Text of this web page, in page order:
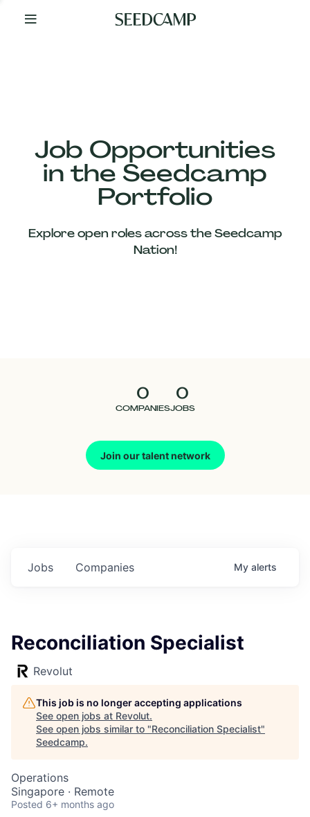
Your
Job Opportunities
in the Seedcamp
Portfolio
Explore open roles across the Seedcamp
Nation!
0
COMPANIES
0
JOBS
Join our talent network
Our
Companies
Jobs Companies My alerts
Reconciliation Specialist
Revolut
This job is no longer accepting applications
See open jobs at Revolut.
See open jobs similar to "Reconciliation Specialist"
Seedcamp.
Operations
Singapore · Remote
Posted 6+ months ago